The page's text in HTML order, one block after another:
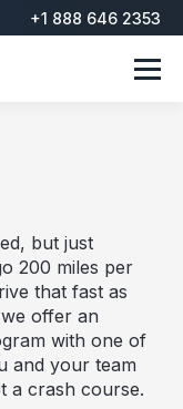
+1 888 646 2353
but just
200 miles per
that fast as
offer an
with one of
and your team
a crash course.